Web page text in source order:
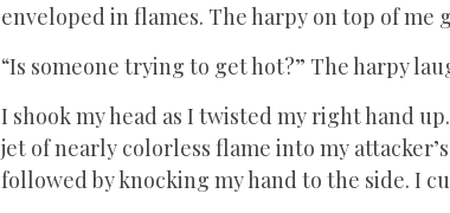
enveloped in flames. The harpy on top of
“Is someone trying to get hot?” The harpy
I shook my head as I twisted my right hand
jet of nearly colorless flame into my
followed by knocking my hand to the side. I